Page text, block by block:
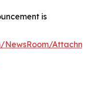
is
NewsRoom/